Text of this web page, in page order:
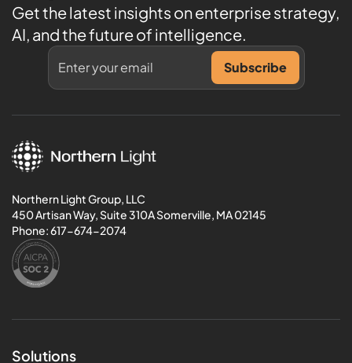
Get the latest insights on enterprise strategy,
AI, and the future of intelligence.
Northern Light Group, LLC
450 Artisan Way, Suite 310A Somerville, MA 02145
Phone:617-674-2074
Solutions